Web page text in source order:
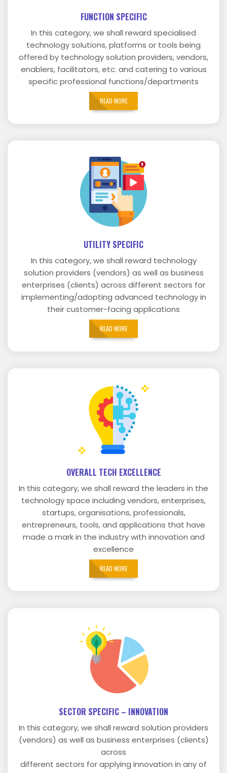
FUNCTION SPECIFIC
In this category, we shall reward specialised
technology solutions, platforms or tools being
offered by technology solution providers, vendors,
enablers, facilitators, etc. and catering to various
specific professional functions/departments
READ MORE
UTILITY SPECIFIC
In this category, we shall reward technology
solution providers (vendors) as well as business
enterprises (clients) across different sectors for
implementing/adopting advanced technology in
their customer-facing applications
READ MORE
OVERALL TECH EXCELLENCE
In this category, we shall reward the leaders in the
technology space including vendors, enterprises,
startups, organisations, professionals,
entrepreneurs, tools, and applications that have
made a mark in the industry with innovation and
excellence
READ MORE
SECTOR SPECIFIC – INNOVATION
In this category, we shall reward solution providers
(vendors) as well as business enterprises (clients)
across
different sectors for applying innovation in any of